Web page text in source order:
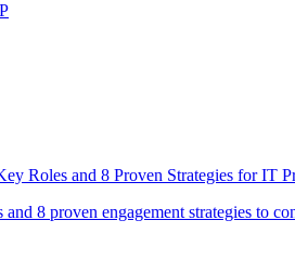
Roles and 8 Proven Strategies for IT
8 proven engagement strategies to